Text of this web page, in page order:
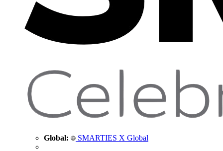
Global: SMARTIES X Global